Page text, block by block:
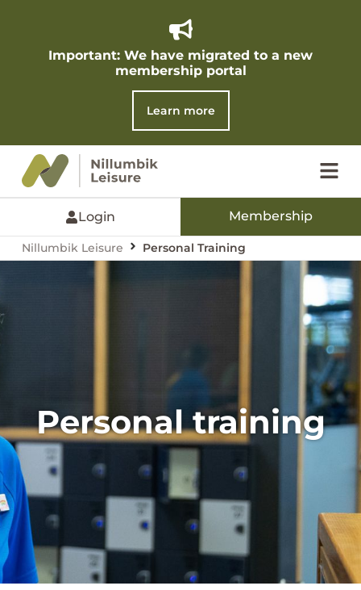
Important: We have migrated to a new
membership portal​
Learn more
Login Membership
Nillumbik Leisure Personal Training
Personal training